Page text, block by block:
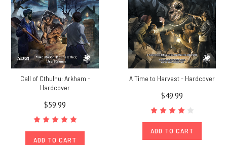
Call of Cthulhu: Arkham -
Hardcover
$59.99
ADD TO CART
A Time to Harvest - Hardcover
$49.99
ADD TO CART